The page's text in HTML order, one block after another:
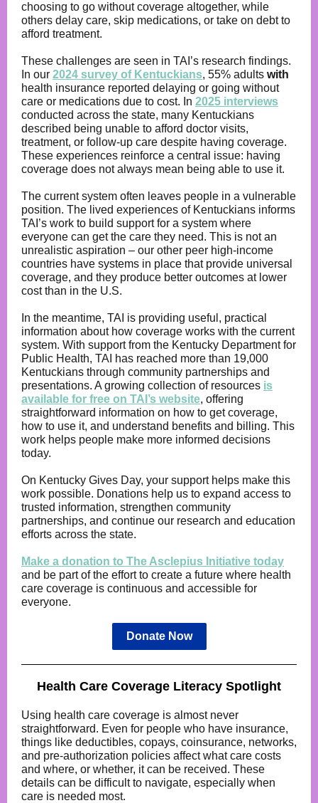
choosing to go without coverage altogether, while
others delay care, skip medications, or take on debt to
afford treatment.
These challenges are seen in TAI’s research findings.
In our 2024 survey of Kentuckians, 55% adults with
health insurance reported delaying or going without
care or medications due to cost. In 2025 interviews
conducted across the state, many Kentuckians
described being unable to afford doctor visits,
treatment, or follow-up care despite having coverage.
These experiences reinforce a central issue: having
coverage does not always mean being able to use it.
The current system often leaves people in a vulnerable
position. The lived experiences of Kentuckians informs
TAI’s work to build support for a system where
everyone can get the care they need. This is not an
unrealistic aspiration – our other peer high-income
countries have systems in place that provide universal
coverage, and they produce better outcomes at lower
cost than in the U.S.
In the meantime, TAI is providing useful, practical
information about how coverage works with the current
system. With support from the Kentucky Department for
Public Health, TAI has reached more than 19,000
Kentuckians through community partnerships and
presentations. A growing collection of resources is
available for free on TAI’s website, offering
straightforward information on how to get coverage,
how to use it, and understand benefits and billing. This
work helps people make more informed decisions
today.
On Kentucky Gives Day, your support helps make this
work possible. Donations help us to expand access to
trusted information, strengthen community
partnerships, and continue our research and education
efforts across the state.
Make a donation to The Asclepius Initiative today
and be part of the effort to create a future where health
care coverage is continuous and accessible for
everyone.
Donate Now
Health Care Coverage Literacy Spotlight
Using health care coverage is almost never
straightforward. Even for people who have insurance,
things like deductibles, copays, coinsurance, networks,
and pre-authorization policies affect what care costs
and where, or whether, it can be received. These
details can be difficult to navigate, especially when
care is needed most.